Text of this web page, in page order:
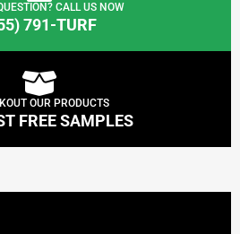
CALL US NOW
791-TURF
OUR PRODUCTS
FREE SAMPLES